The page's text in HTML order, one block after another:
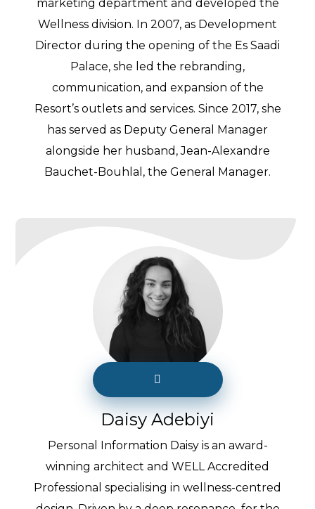
marketing department and developed the
Wellness division. In 2007, as Development
Director during the opening of the Es Saadi
Palace, she led the rebranding,
communication, and expansion of the
Resort’s outlets and services. Since 2017, she
has served as Deputy General Manager
alongside her husband, Jean-Alexandre
Bauchet-Bouhlal, the General Manager.
Daisy Adebiyi
Personal Information Daisy is an award-
winning architect and WELL Accredited
Professional specialising in wellness-centred